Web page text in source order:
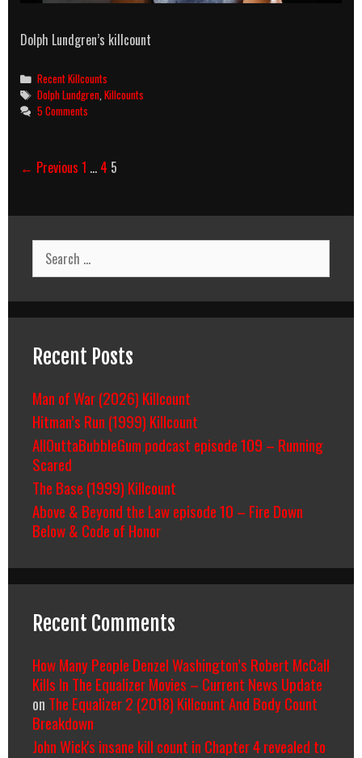
Dolph Lundgren’s killcount
Categories
Recent Killcounts
Tags
Dolph Lundgren ,Killcounts
5 Comments
Post
← Previous 1 … 4 5
Search
for:
Recent Posts
Man of War (2026) Killcount
Hitman’s Run (1999) Killcount
AllOuttaBubbleGum podcast episode 109 – Running
Scared
The Base (1999) Killcount
Above & Beyond the Law episode 10 – Fire Down
Below & Code of Honor
Recent Comments
How Many People Denzel Washington’s Robert McCall
Kills In The Equalizer Movies – Current News Update
on The Equalizer 2 (2018) Killcount And Body Count
Breakdown
John Wick's insane kill count in Chapter 4 revealed to